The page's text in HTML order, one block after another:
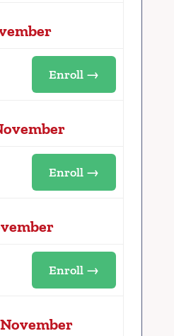
Enroll →
Enroll →
Enroll →